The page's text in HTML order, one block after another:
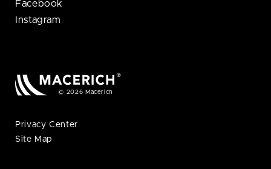
Facebook
Instagram
© 2026 Macerich
Privacy Center
Site Map